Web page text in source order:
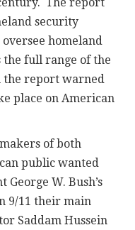
security
homeland
full range of the
report warned
place on American
of both
public wanted
W. Bush’s
9/11 their main
Saddam Hussein